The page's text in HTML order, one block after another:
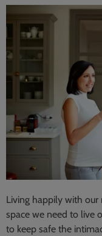
Living happily with our
space we need to live
to keep safe the